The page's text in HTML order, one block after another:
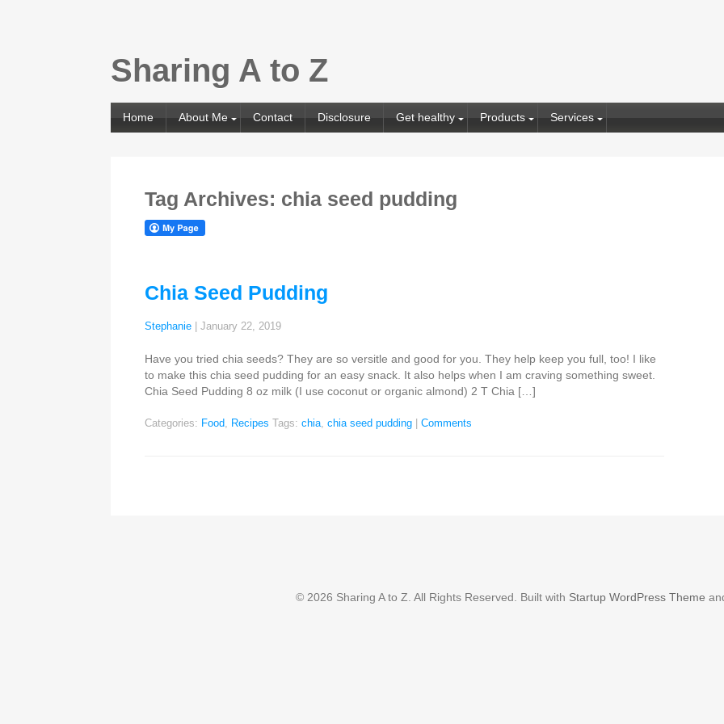
Sharing A to Z
Home About Me Contact Disclosure Get healthy Products Services
Tag Archives: chia seed pudding
Chia Seed Pudding
Stephanie |January 22, 2019
Have you tried chia seeds? They are so versitle and good for you. They help keep you full, too! I like
to make this chia seed pudding for an easy snack. It also helps when I am craving something sweet.
Chia Seed Pudding 8 oz milk (I use coconut or organic almond) 2 T Chia […]
Categories: Food, Recipes Tags:chia,chia seed pudding Comments
© 2026 Sharing A to Z. All Rights Reserved. Built with Startup WordPress Theme